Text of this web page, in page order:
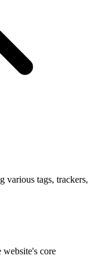
various tags, trackers,
website's core